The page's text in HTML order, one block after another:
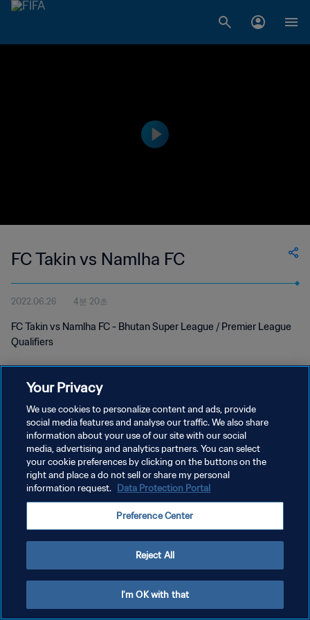
FC Takin vs Namlha FC
2022.06.26 4분 20초
FC Takin vs Namlha FC - Bhutan Super League / Premier League
Qualifiers
개인정보 보호정책
서비스 약관
쿠키 기본 설정 관리
Your Privacy
We use cookies to personalize content and ads, provide
social media features and analyse our traffic. We also share
information about your use of our site with our social
media, advertising and analytics partners. You can select
your cookie preferences by clicking on the buttons on the
right and place a do not sell or share my personal
information request. Data Protection Portal
Preference Center
Reject All
I'm OK with that